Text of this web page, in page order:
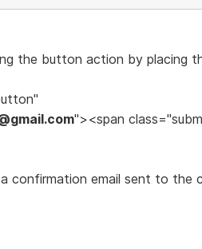
the button action by placing
"><span
email sent to the